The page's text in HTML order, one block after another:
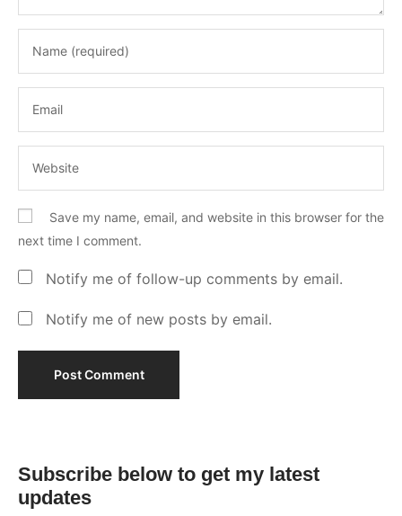
Save my name, email, and website in this browser for the
next time I comment.
Notify me of follow-up comments by email.
Notify me of new posts by email.